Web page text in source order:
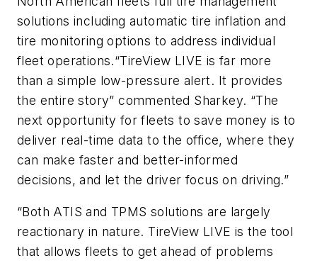
solutions including automatic tire inflation and
tire monitoring options to address individual
fleet operations.“TireView LIVE is far more
than a simple low-pressure alert. It provides
the entire story” commented Sharkey. “The
next opportunity for fleets to save money is to
deliver real-time data to the office, where they
can make faster and better-informed
decisions, and let the driver focus on driving.”
“Both ATIS and TPMS solutions are largely
reactionary in nature. TireView LIVE is the tool
that allows fleets to get ahead of problems